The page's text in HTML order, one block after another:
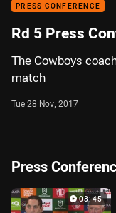
PRESS CONFERENCE
Rd 5 Press
The Cowboys
match
Tue 28 Nov, 2017
Press
03:45